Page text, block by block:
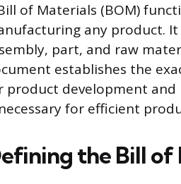
of Materials (BOM)
any product.
part, and raw
establishes the
product development
for efficient
the Bill of